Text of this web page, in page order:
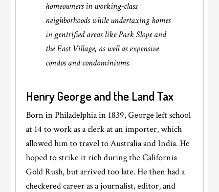
homeowners in working-class
neighborhoods while undertaxing homes
in gentrified areas like Park Slope and
the East Village, as well as expensive
condos and condominiums.
Henry George and the Land Tax
Born in Philadelphia in 1839, George left school
at 14 to work as a clerk at an importer, which
allowed him to travel to Australia and India. He
hoped to strike it rich during the California
Gold Rush, but arrived too late. He then had a
checkered career as a journalist, editor, and